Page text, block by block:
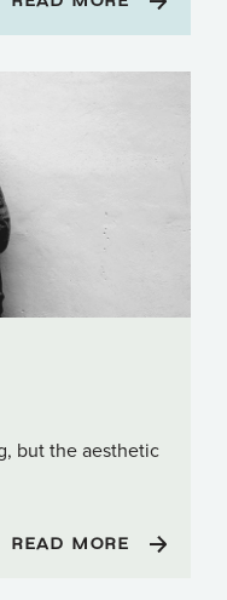
but the aesthetic
READ MORE